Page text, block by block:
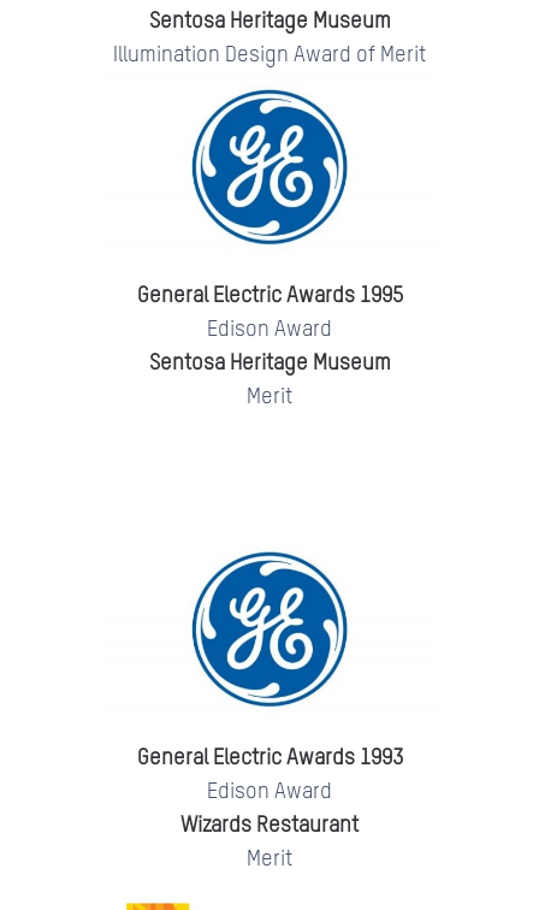
Sentosa Heritage Museum
Illumination Design Award of Merit
General Electric Awards 1995
Edison Award
Sentosa Heritage Museum
Merit
General Electric Awards 1993
Edison Award
Wizards Restaurant
Merit